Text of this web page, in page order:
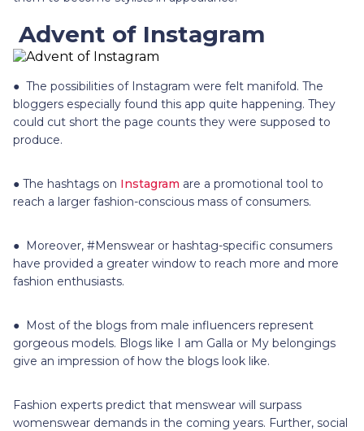
Advent of Instagram
● The possibilities of Instagram were felt manifold. The
bloggers especially found this app quite happening. They
could cut short the page counts they were supposed to
produce.
● The hashtags on Instagram are a promotional tool to
reach a larger fashion-conscious mass of consumers.
● Moreover, #Menswear or hashtag-specific consumers
have provided a greater window to reach more and more
fashion enthusiasts.
● Most of the blogs from male influencers represent
gorgeous models. Blogs like I am Galla or My belongings
give an impression of how the blogs look like.
Fashion experts predict that menswear will surpass
womenswear demands in the coming years. Further, social